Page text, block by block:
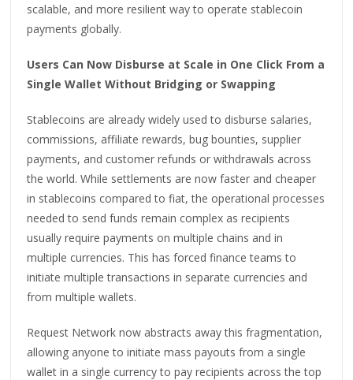
scalable, and more resilient way to operate stablecoin
payments globally.
Users Can Now Disburse at Scale in One Click From a
Single Wallet Without Bridging or Swapping
Stablecoins are already widely used to disburse salaries,
commissions, affiliate rewards, bug bounties, supplier
payments, and customer refunds or withdrawals across
the world. While settlements are now faster and cheaper
in stablecoins compared to fiat, the operational processes
needed to send funds remain complex as recipients
usually require payments on multiple chains and in
multiple currencies. This has forced finance teams to
initiate multiple transactions in separate currencies and
from multiple wallets.
Request Network now abstracts away this fragmentation,
allowing anyone to initiate mass payouts from a single
wallet in a single currency to pay recipients across the top